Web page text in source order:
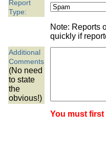
the best
ad blocker
browser's
Report
Type:
Note: Reports
quickly if
Additional
Comments
(No need
to state
the
obvious!)
You must